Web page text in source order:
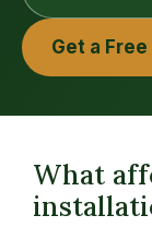
Get a
What